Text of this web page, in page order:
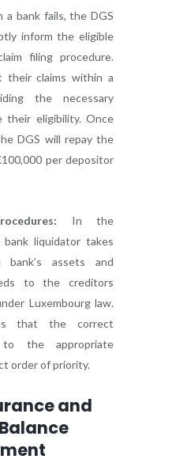
a bank fails, the DGS
inform the eligible
filing procedure.
their claims within a
the necessary
their eligibility. Once
DGS will repay the
per depositor
In the
liquidator takes
assets and
to the creditors
Luxembourg law.
that the correct
the appropriate
order of priority.
and